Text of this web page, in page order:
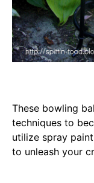
These bowling
techniques to
utilize spray
to unleash your